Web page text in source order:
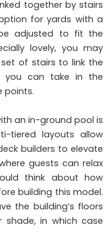
together by stairs
for yards with a
adjusted to fit the
lovely, you may
of stairs to link the
you can take in the
points.
an in-ground pool is
tiered layouts allow
builders to elevate
guests can relax
think about how
building this model.
the building’s floors
in which case